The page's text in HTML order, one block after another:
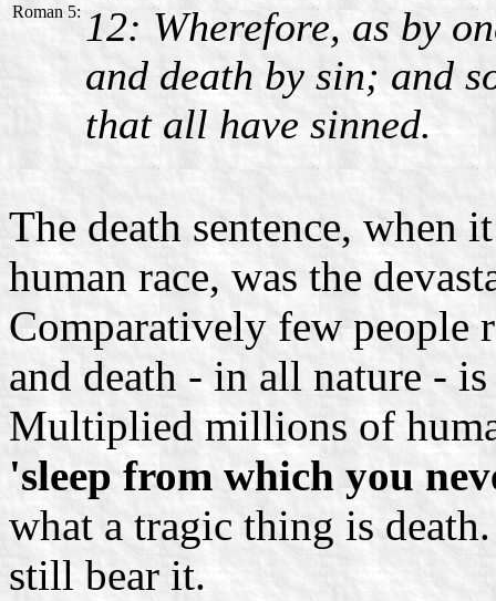
Roman 5: 12: Wherefore, as by
and death by sin; and
that all have sinned.
The death sentence, when
human race, was the
Comparatively few people
and death - in all nature -
Multiplied millions of
'sleep from which you
what a tragic thing is
still bear it.